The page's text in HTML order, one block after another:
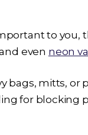
to you,
even neon
bags, mitts, or
for blocking